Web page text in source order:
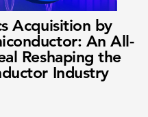
Acquisition by
An All-
Reshaping the
Industry